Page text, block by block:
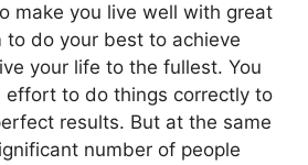
make you live well with great
to do your best to achieve
your life to the fullest. You
effort to do things correctly to
results. But at the same
number of people